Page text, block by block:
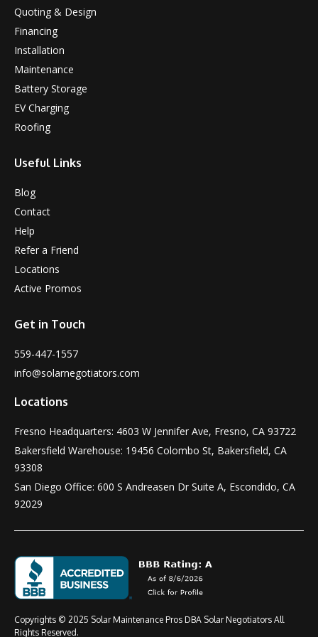
Quoting & Design
Financing
Installation
Maintenance
Battery Storage
EV Charging
Roofing
Useful Links
Blog
Contact
Help
Refer a Friend
Locations
Active Promos
Get in Touch
559-447-1557
info@solarnegotiators.com
Locations
Fresno Headquarters: 4603 W Jennifer Ave, Fresno, CA 93722
Bakersfield Warehouse: 19456 Colombo St, Bakersfield, CA
93308
San Diego Office: 600 S Andreasen Dr Suite A, Escondido, CA
92029
Copyrights © 2025 Solar Maintenance Pros DBA Solar Negotiators All
Rights Reserved.